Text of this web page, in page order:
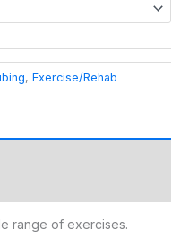
, Exercise/Rehab
range of exercises.